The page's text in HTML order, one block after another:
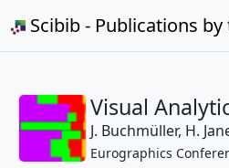
Scibib - Publications by
Visual
J. Buchmüller, H.
Eurographics